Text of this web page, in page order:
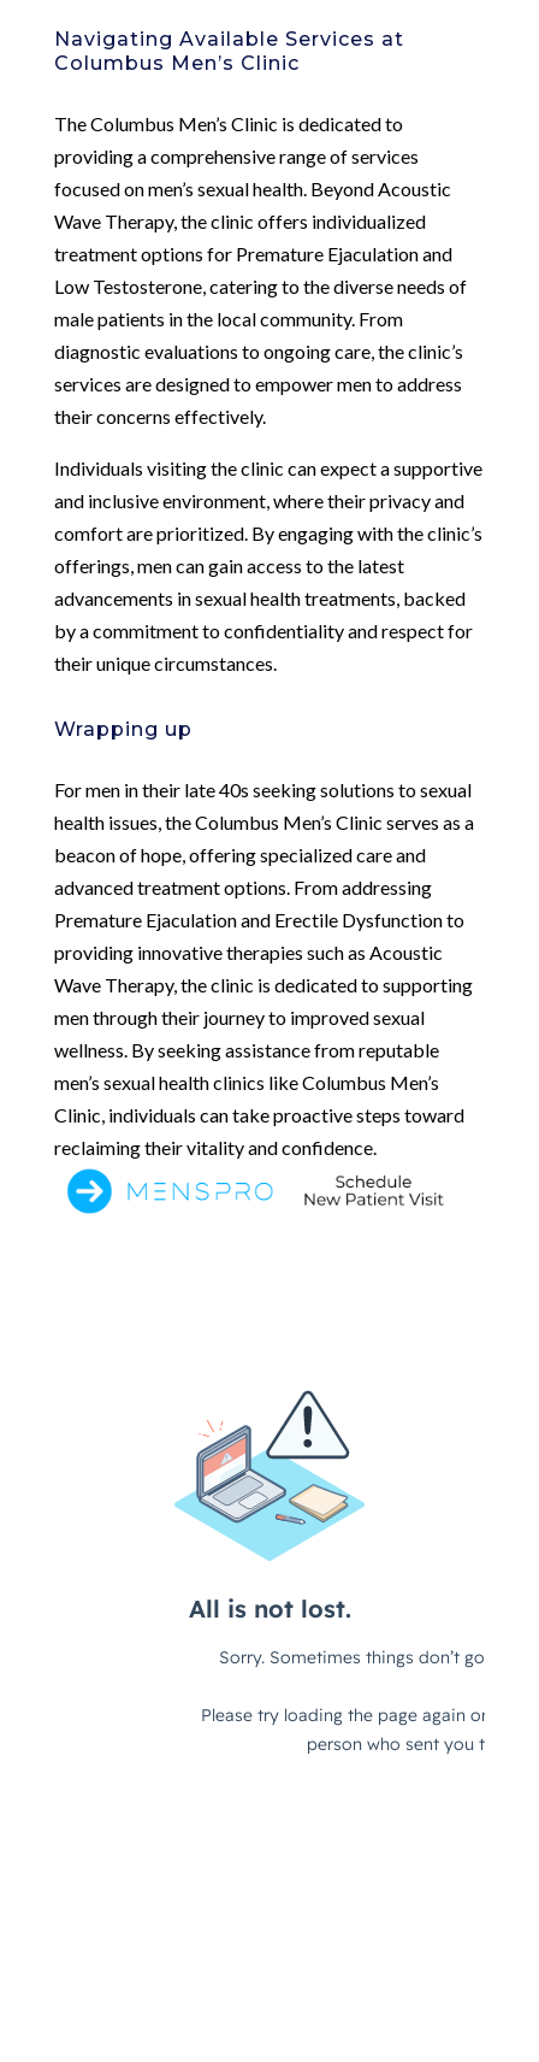
Navigating Available Services at
Columbus Men’s Clinic
The Columbus Men’s Clinic is dedicated to
providing a comprehensive range of services
focused on men’s sexual health. Beyond Acoustic
Wave Therapy, the clinic offers individualized
treatment options for Premature Ejaculation and
Low Testosterone, catering to the diverse needs of
male patients in the local community. From
diagnostic evaluations to ongoing care, the clinic’s
services are designed to empower men to address
their concerns effectively.
Individuals visiting the clinic can expect a supportive
and inclusive environment, where their privacy and
comfort are prioritized. By engaging with the clinic’s
offerings, men can gain access to the latest
advancements in sexual health treatments, backed
by a commitment to confidentiality and respect for
their unique circumstances.
Wrapping up
For men in their late 40s seeking solutions to sexual
health issues, the Columbus Men’s Clinic serves as a
beacon of hope, offering specialized care and
advanced treatment options. From addressing
Premature Ejaculation and Erectile Dysfunction to
providing innovative therapies such as Acoustic
Wave Therapy, the clinic is dedicated to supporting
men through their journey to improved sexual
wellness. By seeking assistance from reputable
men’s sexual health clinics like Columbus Men’s
Clinic, individuals can take proactive steps toward
reclaiming their vitality and confidence.